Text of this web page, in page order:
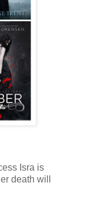
Isra is
death will